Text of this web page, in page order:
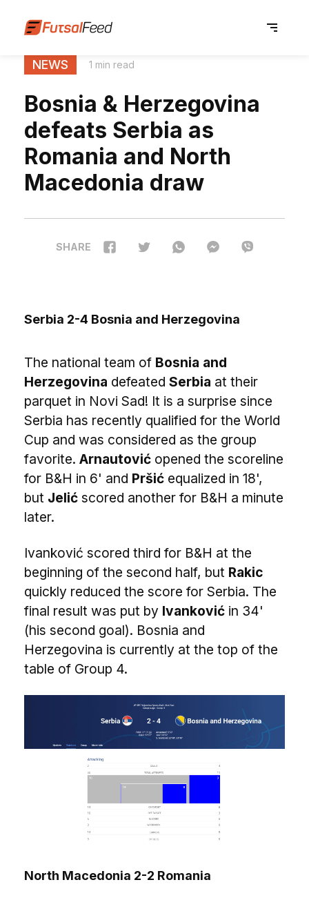
NEWS 1 min read
Bosnia & Herzegovina
defeats Serbia as
Romania and North
Macedonia draw
SHARE
Serbia 2-4 Bosnia and Herzegovina
The national team of Bosnia and
Herzegovina defeated Serbia at their
parquet in Novi Sad! It is a surprise since
Serbia has recently qualified for the World
Cup and was considered as the group
favorite. Arnautović opened the scoreline
for B&H in 6' and Pršić equalized in 18',
but Jelić scored another for B&H a minute
later.
Ivanković scored third for B&H at the
beginning of the second half, but Rakic
quickly reduced the score for Serbia. The
final result was put by Ivanković in 34'
(his second goal). Bosnia and
Herzegovina is currently at the top of the
table of Group 4.
North Macedonia 2-2 Romania